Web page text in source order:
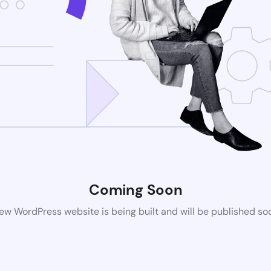
Coming Soon
WordPress website is being built and will be published